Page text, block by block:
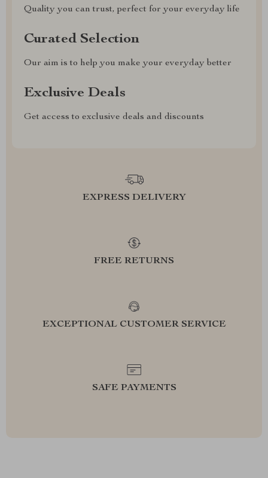
Quality you can trust, perfect for your everyday life
Curated Selection
Our aim is to help you make your everyday better
Exclusive Deals
Get access to exclusive deals and discounts
EXPRESS DELIVERY
FREE RETURNS
EXCEPTIONAL CUSTOMER SERVICE
SAFE PAYMENTS